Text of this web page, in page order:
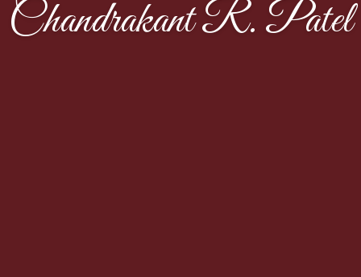
Chandrakant R. Patel